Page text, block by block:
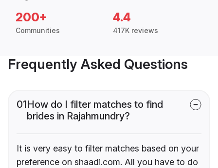
200+
Communities
4.4
417K reviews
Frequently Asked Questions
01How do I filter matches to find
brides in Rajahmundry?
It is very easy to filter matches based on your
preference on shaadi.com. All you have to do